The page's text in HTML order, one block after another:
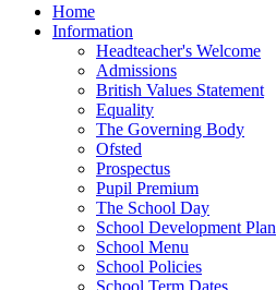
Home
Information
Headteacher's Welcome
Admissions
British Values Statement
Equality
The Governing Body
Ofsted
Prospectus
Pupil Premium
The School Day
School Development Plan
School Menu
School Policies
School Term Dates